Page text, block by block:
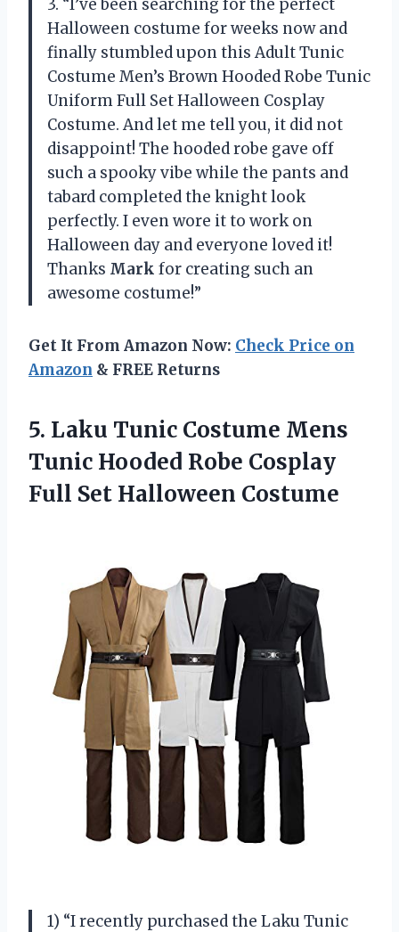
3. “I’ve been searching for the perfect
Halloween costume for weeks now and
finally stumbled upon this Adult Tunic
Costume Men’s Brown Hooded Robe Tunic
Uniform Full Set Halloween Cosplay
Costume. And let me tell you, it did not
disappoint! The hooded robe gave off
such a spooky vibe while the pants and
tabard completed the knight look
perfectly. I even wore it to work on
Halloween day and everyone loved it!
Thanks Mark for creating such an
awesome costume!”
Get It From Amazon Now: Check Price on
Amazon & FREE Returns
5. Laku Tunic Costume Mens
Tunic Hooded Robe Cosplay
Full Set Halloween Costume
1) “I recently purchased the Laku Tunic